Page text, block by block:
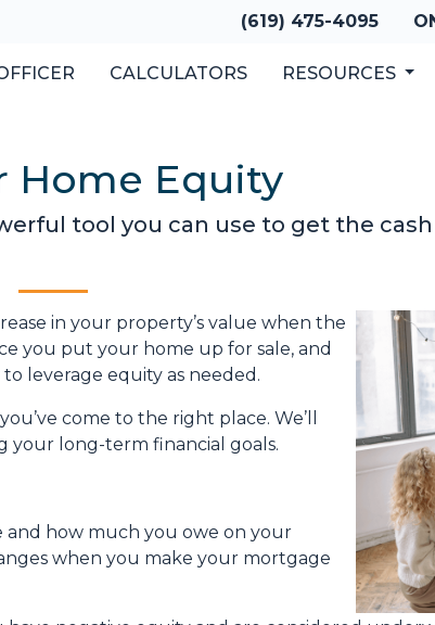
(619) 475-4095
CALCULATORS RESOURCES
Home Equity
tool you can use to get the
in your property’s value when the
you put your home up for sale, and
leverage equity as needed.
come to the right place. We’ll
long-term financial goals.
how much you owe on your
when you make your mortgage